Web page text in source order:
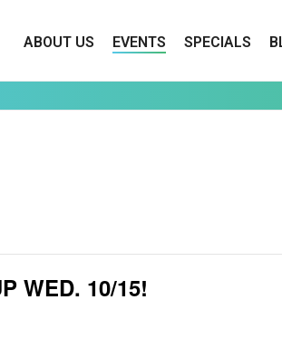
ABOUT US EVENTS SPECIALS
WED. 10/15!